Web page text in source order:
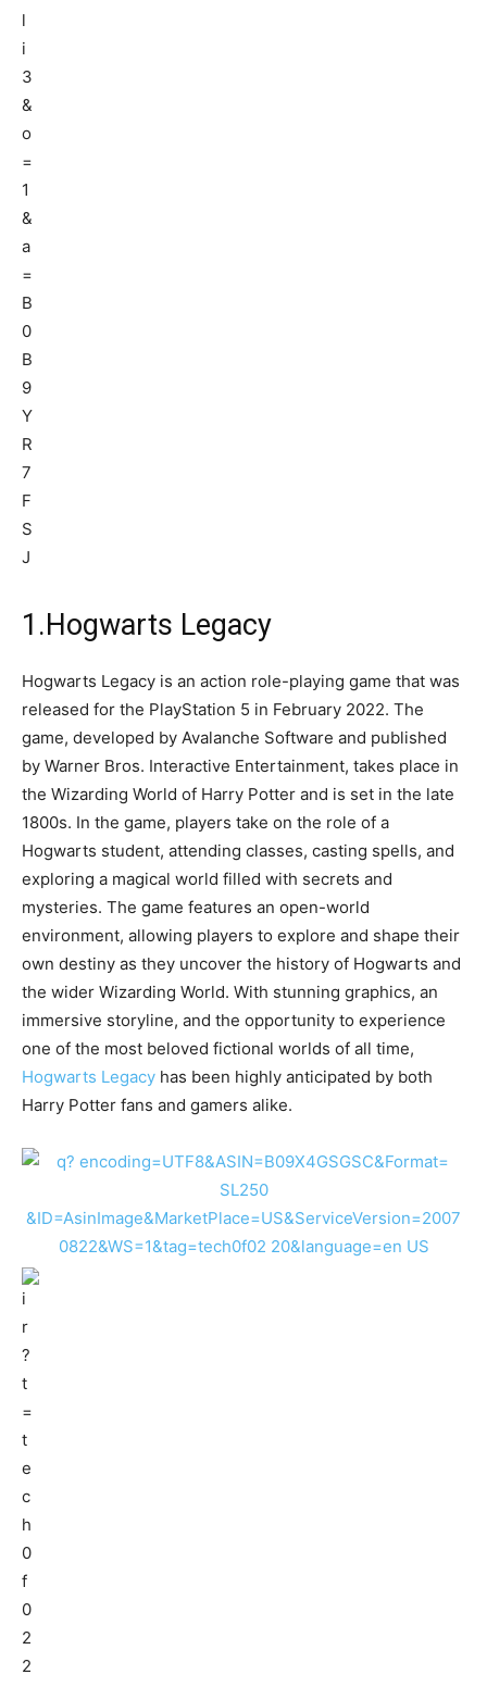
1.Hogwarts Legacy
Hogwarts Legacy is an action role-playing game that was
released for the PlayStation 5 in February 2022. The
game, developed by Avalanche Software and published
by Warner Bros. Interactive Entertainment, takes place in
the Wizarding World of Harry Potter and is set in the late
1800s. In the game, players take on the role of a
Hogwarts student, attending classes, casting spells, and
exploring a magical world filled with secrets and
mysteries. The game features an open-world
environment, allowing players to explore and shape their
own destiny as they uncover the history of Hogwarts and
the wider Wizarding World. With stunning graphics, an
immersive storyline, and the opportunity to experience
one of the most beloved fictional worlds of all time,
Hogwarts Legacy has been highly anticipated by both
Harry Potter fans and gamers alike.